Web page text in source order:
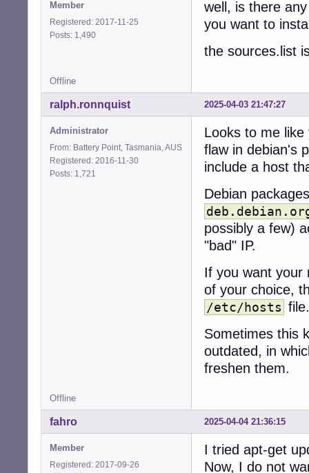
Member
Registered: 2017-11-25
Posts: 1,490
well, is there
you want to
the sources.list
Offline
2025-04-03 21:47:27
ralph.ronnquist
Administrator
From: Battery Point, Tasmania, AUS
Registered: 2016-11-30
Posts: 1,721
Looks to me
flaw in debian's
include a host
Debian
possibly a few)
"bad" IP.
If you want
of your choice,
/etc/hosts file.
Sometimes this
outdated, in
freshen them.
Offline
2025-04-04 21:36:15
fahro
Member
Registered: 2017-09-26
I tried apt-get
Now, I do not